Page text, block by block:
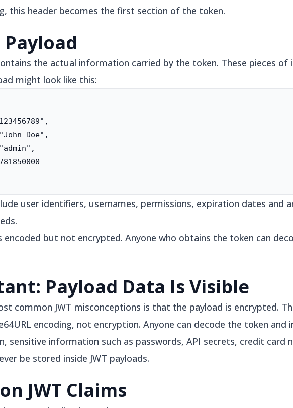
this header becomes the first section of the token.
the actual information carried by the token. These pieces of
might look like this:
Doe",
user identifiers, usernames, permissions, expiration dates and
encoded but not encrypted. Anyone who obtains the token can
Payload Data Is Visible
common JWT misconceptions is that the payload is encrypted.
encoding, not encryption. Anyone can decode the token and
sensitive information such as passwords, API secrets, credit card
be stored inside JWT payloads.
JWT Claims